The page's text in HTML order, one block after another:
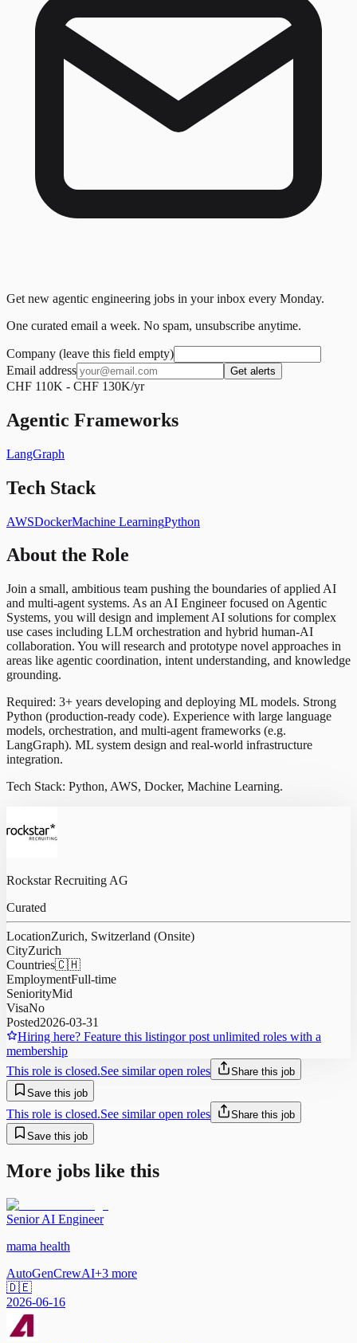
Get new agentic engineering jobs in your inbox every Monday.
One curated email a week. No spam, unsubscribe anytime.
Company (leave this field empty)
Email address
Get alerts
CHF 110K - CHF 130K/yr
Agentic Frameworks
LangGraph
Tech Stack
AWSDockerMachine LearningPython
About the Role
Join a small, ambitious team pushing the boundaries of applied AI
and multi-agent systems. As an AI Engineer focused on Agentic
Systems, you will design and implement AI solutions for complex
use cases including LLM orchestration and hybrid human-AI
collaboration. You will research and prototype novel approaches in
areas like agentic coordination, intent understanding, and knowledge
grounding.
Required: 3+ years developing and deploying ML models. Strong
Python (production-ready code). Experience with large language
models, orchestration, and multi-agent frameworks (e.g.
LangGraph). ML system design and real-world infrastructure
integration.
Tech Stack: Python, AWS, Docker, Machine Learning.
Rockstar Recruiting AG
Curated
LocationZurich, Switzerland (Onsite)
CityZurich
Countries🇨🇭
EmploymentFull-time
SeniorityMid
VisaNo
Posted2026-03-31
Hiring here? Feature this listingor post unlimited roles with a
membership
This role is closed.See similar open roles
Share this job
Save this job
This role is closed.See similar open roles
Share this job
Save this job
More jobs like this
Senior AI Engineer
mama health
AutoGenCrewAI+3 more
🇩🇪
2026-06-16